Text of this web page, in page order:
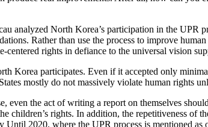
North Korea’s participation in the UPR
Rather than use the process to improve
centered rights in defiance to the universal vision
Korea participates. Even if it accepted only
mostly do not massively violate human rights
even the act of writing a report on themselves
children’s rights. In addition, the repetitiveness of
2020, where the UPR process is mentioned as